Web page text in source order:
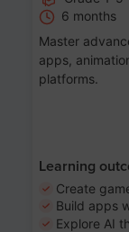
6 months
Master
apps,
platforms.
Learning
Create
Build apps
Explore AI